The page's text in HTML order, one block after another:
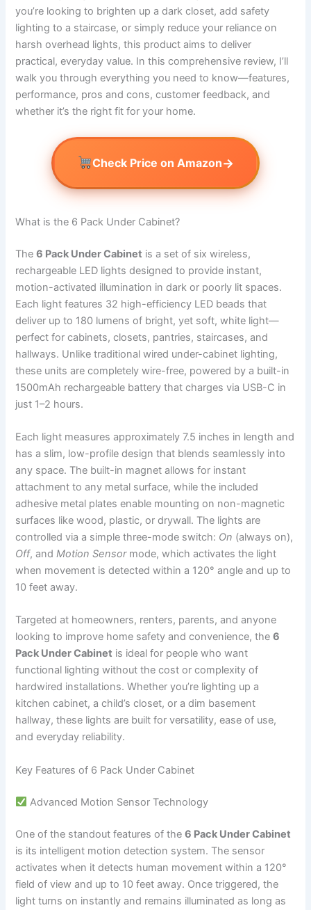
you’re looking to brighten up a dark closet, add safety
lighting to a staircase, or simply reduce your reliance on
harsh overhead lights, this product aims to deliver
practical, everyday value. In this comprehensive review, I’ll
walk you through everything you need to know—features,
performance, pros and cons, customer feedback, and
whether it’s the right fit for your home.
Check Price on Amazon→
What is the 6 Pack Under Cabinet?
The6 Pack Under Cabinet is a set of six wireless,
rechargeable LED lights designed to provide instant,
motion-activated illumination in dark or poorly lit spaces.
Each light features 32 high-efficiency LED beads that
deliver up to 180 lumens of bright, yet soft, white light—
perfect for cabinets, closets, pantries, staircases, and
hallways. Unlike traditional wired under-cabinet lighting,
these units are completely wire-free, powered by a built-in
1500mAh rechargeable battery that charges via USB-C in
just 1–2 hours.
Each light measures approximately 7.5 inches in length and
has a slim, low-profile design that blends seamlessly into
any space. The built-in magnet allows for instant
attachment to any metal surface, while the included
adhesive metal plates enable mounting on non-magnetic
surfaces like wood, plastic, or drywall. The lights are
controlled via a simple three-mode switch: On (always on),
Off, andMotion Sensormode, which activates the light
when movement is detected within a 120° angle and up to
10 feet away.
Targeted at homeowners, renters, parents, and anyone
looking to improve home safety and convenience, the6
Pack Under Cabinet is ideal for people who want
functional lighting without the cost or complexity of
hardwired installations. Whether you’re lighting up a
kitchen cabinet, a child’s closet, or a dim basement
hallway, these lights are built for versatility, ease of use,
and everyday reliability.
Key Features of 6 Pack Under Cabinet
Advanced Motion Sensor Technology
One of the standout features of the6 Pack Under Cabinet
is its intelligent motion detection system. The sensor
activates when it detects human movement within a 120°
field of view and up to 10 feet away. Once triggered, the
light turns on instantly and remains illuminated as long as